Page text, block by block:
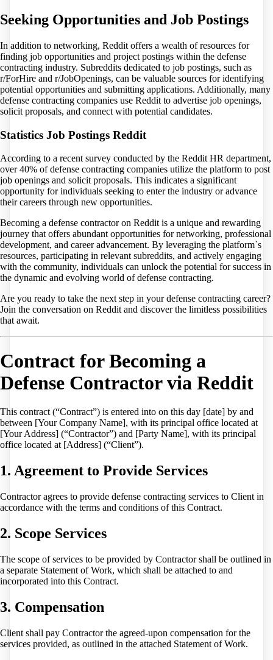
Seeking Opportunities and Job Postings
In addition to networking, Reddit offers a wealth of resources for
finding job opportunities and project postings within the defense
contracting industry. Subreddits dedicated to job postings, such as
r/ForHire and r/JobOpenings, can be valuable sources for identifying
potential opportunities and submitting applications. Additionally, many
defense contracting companies use Reddit to advertise job openings,
solicit proposals, and connect with potential candidates.
Statistics Job Postings Reddit
According to a recent survey conducted by the Reddit HR department,
over 40% of defense contracting companies utilize the platform to post
job openings and solicit proposals. This indicates a significant
opportunity for individuals seeking to enter the industry or advance
their careers through new opportunities.
Becoming a defense contractor on Reddit is a unique and rewarding
journey that offers abundant opportunities for networking, professional
development, and career advancement. By leveraging the platform`s
resources, participating in relevant subreddits, and actively engaging
with the community, individuals can unlock the potential for success in
the dynamic and evolving world of defense contracting.
Are you ready to take the next step in your defense contracting career?
Join the conversation on Reddit and discover the limitless possibilities
that await.
Contract for Becoming a
Defense Contractor via Reddit
This contract (“Contract”) is entered into on this day [date] by and
between [Your Company Name], with its principal office located at
[Your Address] (“Contractor”) and [Party Name], with its principal
office located at [Address] (“Client”).
1. Agreement to Provide Services
Contractor agrees to provide defense contracting services to Client in
accordance with the terms and conditions of this Contract.
2. Scope Services
The scope of services to be provided by Contractor shall be outlined in
a separate Statement of Work, which shall be attached to and
incorporated into this Contract.
3. Compensation
Client shall pay Contractor the agreed-upon compensation for the
services provided, as outlined in the attached Statement of Work.